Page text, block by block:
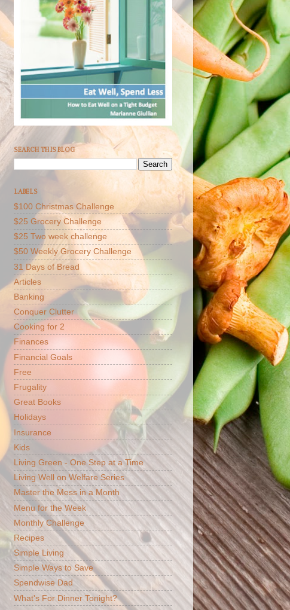
SEARCH THIS BLOG
LABELS
$100 Christmas Challenge
$25 Grocery Challenge
$25 Two week challenge
$50 Weekly Grocery Challenge
31 Days of Bread
Articles
Banking
Conquer Clutter
Cooking for 2
Finances
Financial Goals
Free
Frugality
Great Books
Holidays
Insurance
Kids
Living Green - One Step at a Time
Living Well on Welfare Series
Master the Mess in a Month
Menu for the Week
Monthly Challenge
Recipes
Simple Living
Simple Ways to Save
Spendwise Dad
What's For Dinner Tonight?